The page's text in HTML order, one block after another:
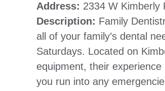
Address: 2334 W Kimberly
Description: Family
all of your family’s dental
Saturdays. Located on
equipment, their
you run into any